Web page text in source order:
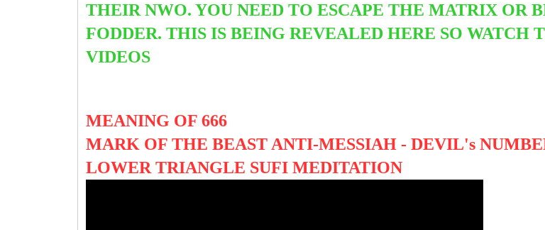
THEIR NWO. YOU NEED TO ESCAPE THE MATRIX OR
FODDER. THIS IS BEING REVEALED HERE SO WATCH
VIDEOS
MEANING OF 666
MARK OF THE BEAST ANTI-MESSIAH - DEVIL's
LOWER TRIANGLE SUFI MEDITATION